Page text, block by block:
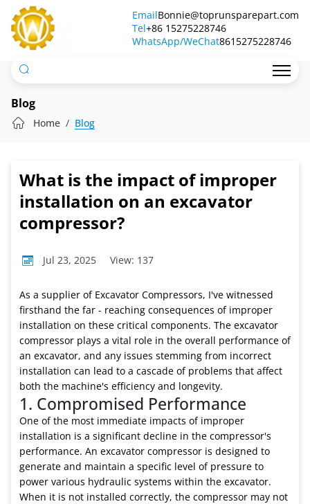
What
is
the
impact
of
improper
on
an
excavator
EmailBonnie@toprunsparepart.com
Tel+86 15275228746
WhatsApp/WeChat8615275228746
Blog
Home Blog
What is the impact of improper
installation on an excavator
compressor?
Jul 23, 2025 View: 137
As a supplier of Excavator Compressors, I've witnessed
firsthand the far - reaching consequences of improper
installation on these critical components. The excavator
compressor plays a vital role in the overall performance of
an excavator, and any issues stemming from incorrect
installation can lead to a cascade of problems that affect
both the machine's efficiency and longevity.
1. Compromised Performance
One of the most immediate impacts of improper
installation is a significant decline in the compressor's
performance. An excavator compressor is designed to
generate and maintain a specific level of pressure to
power various hydraulic systems within the excavator.
When it is not installed correctly, the compressor may not